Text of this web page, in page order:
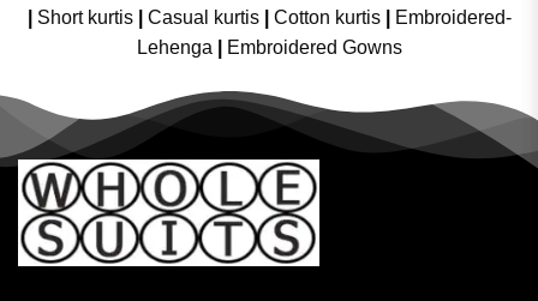
Short kurtis Casual kurtis Cotton kurtis
Embroidered-
Lehenga
Embroidered Gowns